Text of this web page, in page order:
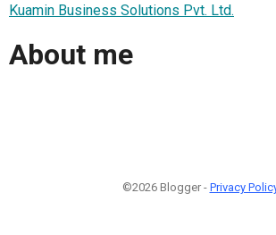
Kuamin Business Solutions Pvt. Ltd.
About me
©2026 Blogger - Privacy